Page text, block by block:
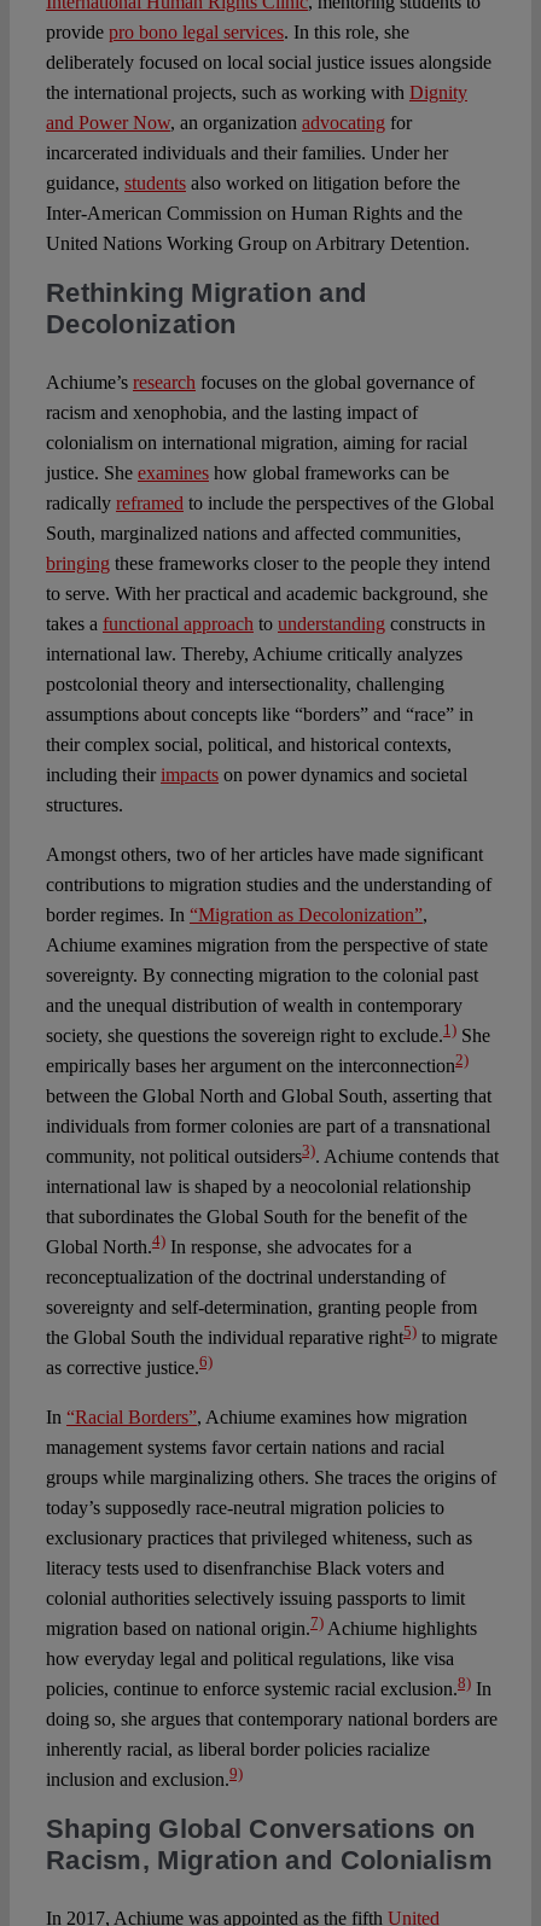
provide pro bono legal services. In this role, she
deliberately focused on local social justice issues alongside
the international projects, such as working with Dignity
and Power Now, an organization advocating for
incarcerated individuals and their families. Under her
guidance, studentsalso worked on litigation before the
Inter-American Commission on Human Rights and the
United Nations Working Group on Arbitrary Detention.
Rethinking Migration and
Decolonization
Achiume’s research focuses on the global governance of
racism and xenophobia, and the lasting impact of
colonialism on international migration, aiming for racial
justice. She examineshow global frameworks can be
radically reframed to include the perspectives of the Global
South, marginalized nations and affected communities,
bringing these frameworks closer to the people they intend
to serve. With her practical and academic background, she
takes a functional approach to understanding constructs in
international law. Thereby, Achiume critically analyzes
postcolonial theory and intersectionality, challenging
assumptions about concepts like “borders” and “race” in
their complex social, political, and historical contexts,
including their impactson power dynamics and societal
structures.
Amongst others, two of her articles have made significant
contributions to migration studies and the understanding of
border regimes. In “Migration as Decolonization”,
Achiume examines migration from the perspective of state
sovereignty. By connecting migration to the colonial past
and the unequal distribution of wealth in contemporary
society, she questions the sovereign right to exclude.1)She
empirically bases her argument on the interconnection2)
between the Global North and Global South, asserting that
individuals from former colonies are part of a transnational
community, not political outsiders3). Achiume contends that
international law is shaped by a neocolonial relationship
that subordinates the Global South for the benefit of the
Global North.4)In response, she advocates for a
reconceptualization of the doctrinal understanding of
sovereignty and self-determination, granting people from
the Global South the individual reparative right5)to migrate
as corrective justice.6)
In “Racial Borders”, Achiume examines how migration
management systems favor certain nations and racial
groups while marginalizing others. She traces the origins of
today’s supposedly race-neutral migration policies to
exclusionary practices that privileged whiteness, such as
literacy tests used to disenfranchise Black voters and
colonial authorities selectively issuing passports to limit
migration based on national origin.7)Achiume highlights
how everyday legal and political regulations, like visa
policies, continue to enforce systemic racial exclusion.8)In
doing so, she argues that contemporary national borders are
inherently racial, as liberal border policies racialize
inclusion and exclusion.9)
Shaping Global Conversations on
Racism, Migration and Colonialism
In 2017, Achiume was appointed as the fifth United